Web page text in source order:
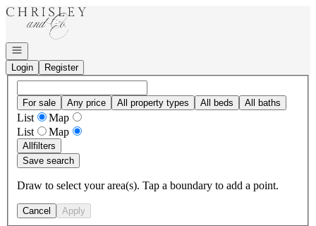
Go to: Homepage
Open navigation
Login
Register
For sale Any price All property types All beds All baths
List
Map
List
Map
Allfilters
Save search
Draw to select your area(s). Tap a boundary to add a point.
Cancel Apply